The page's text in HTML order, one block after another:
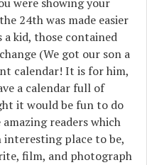
were showing your
24th was made easier
a kid, those contained
(We got our son a
calendar! It is for him,
a calendar full of
it would be fun to do
readers which
interesting place to be,
film, and photograph